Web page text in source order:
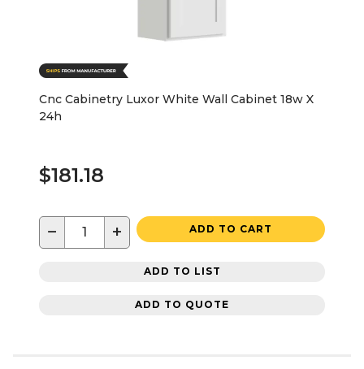
Cnc Cabinetry Luxor White Wall Cabinet 18w X
24h
$181.18
− + ADD TO CART
ADD TO LIST
ADD TO QUOTE